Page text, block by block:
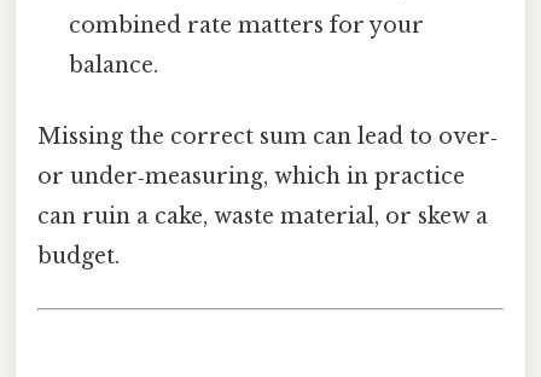
combined rate matters for your
balance.
Missing the correct sum can lead to over‑
or under‑measuring, which in practice
can ruin a cake, waste material, or skew a
budget.